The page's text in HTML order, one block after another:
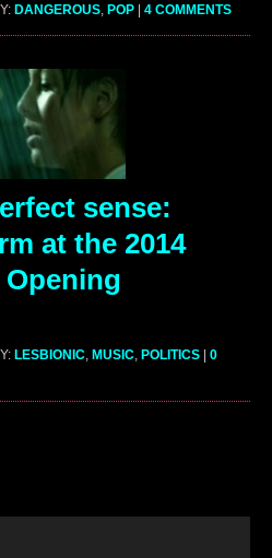
DANGEROUS, POP | 4 COMMENTS
sense:
at the 2014
LESBIONIC, MUSIC, POLITICS | 0